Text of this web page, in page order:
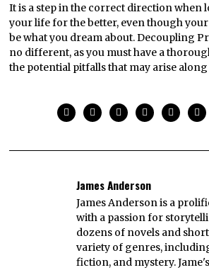
It is a step in the correct direction when
your life for the better, even though
be what you dream about. Decoupling
no different, as you must have a
the potential pitfalls that may arise along
James Anderson
James Anderson is a
with a passion for
dozens of novels and
variety of genres,
fiction, and mystery.